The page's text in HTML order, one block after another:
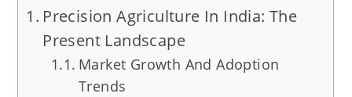
Precision Agriculture In India: The
Present Landscape
Market Growth And Adoption
Trends